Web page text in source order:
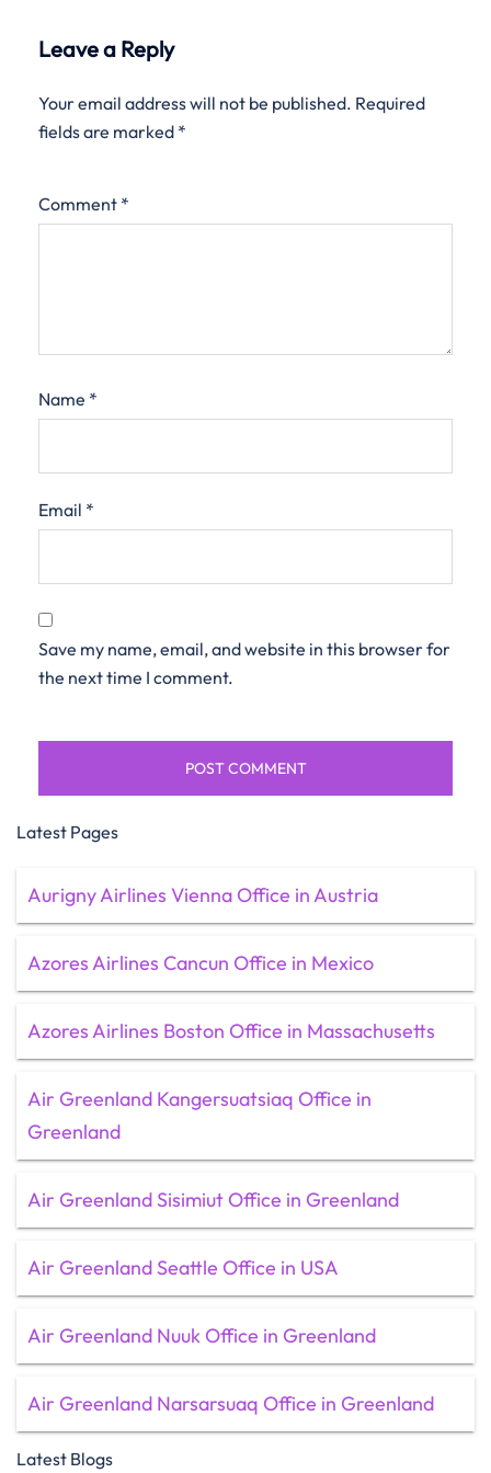
Leave a Reply
Your email address will not be published. Required
fields are marked *
Comment *
Name *
Email *
Save my name, email, and website in this browser for
the next time I comment.
Latest Pages
Aurigny Airlines Vienna Office in Austria
Azores Airlines Cancun Office in Mexico
Azores Airlines Boston Office in Massachusetts
Air Greenland Kangersuatsiaq Office in
Greenland
Air Greenland Sisimiut Office in Greenland
Air Greenland Seattle Office in USA
Air Greenland Nuuk Office in Greenland
Air Greenland Narsarsuaq Office in Greenland
Latest Blogs